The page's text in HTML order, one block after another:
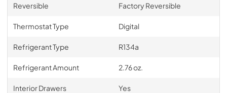
Reversible Factory Reversible
Thermostat Type Digital
Refrigerant Type R134a
Refrigerant Amount 2.76 oz.
Interior Drawers Yes